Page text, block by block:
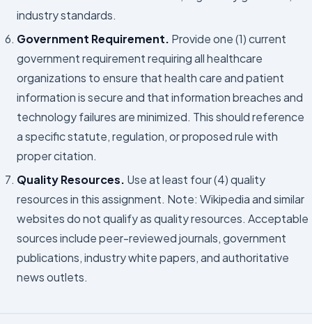
industry standards.
Government Requirement. Provide one (1) current
government requirement requiring all healthcare
organizations to ensure that health care and patient
information is secure and that information breaches and
technology failures are minimized. This should reference
a specific statute, regulation, or proposed rule with
proper citation.
Quality Resources. Use at least four (4) quality
resources in this assignment. Note: Wikipedia and similar
websites do not qualify as quality resources. Acceptable
sources include peer-reviewed journals, government
publications, industry white papers, and authoritative
news outlets.